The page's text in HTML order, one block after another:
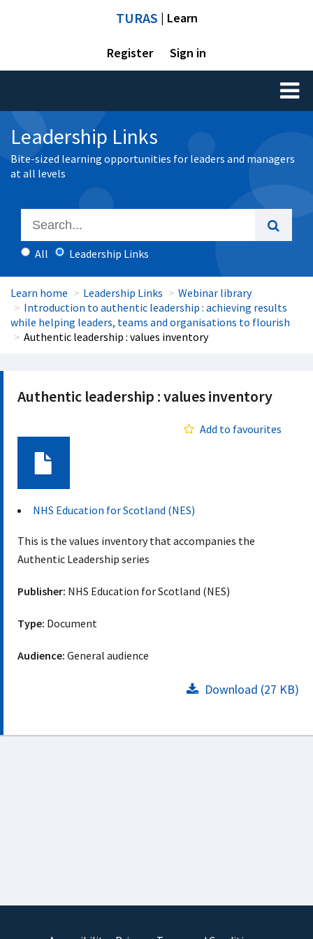
TURAS | Learn
Register Sign in
Toggle
Leadership Links
Bite-sized learning opportunities for leaders and managers
at all levels
All Leadership Links
Learn home Leadership Links
Webinar library
Introduction to authentic leadership : achieving results
while helping leaders, teams and organisations to flourish
Authentic leadership : values inventory
Authentic leadership : values inventory
Add to favourites
NHS Education for Scotland (NES)
This is the values inventory that accompanies the
Authentic Leadership series
Publisher: NHS Education for Scotland (NES)
Type: Document
Audience: General audience
Download (27 KB)